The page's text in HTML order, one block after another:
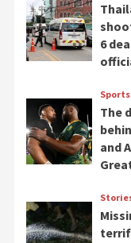
6
Sports
The
and